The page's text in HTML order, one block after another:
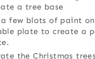
a tree base
a few blots of paint
plate to create a
the Christmas